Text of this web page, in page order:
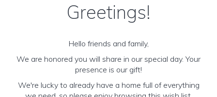
Greetings!
Hello friends and family,
We are honored you will share in our special day. Your
presence is our gift!
We're lucky to already have a home full of everything